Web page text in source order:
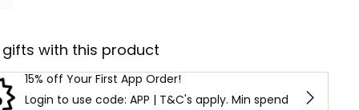
gifts with this product
15% off Your First App Order!
Login to use code: APP | T&C's apply. Min spend